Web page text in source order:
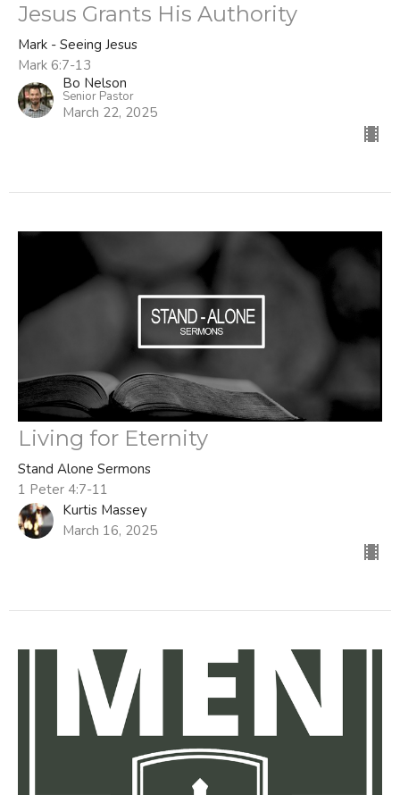
Jesus Grants His Authority
Mark - Seeing Jesus
Mark 6:7-13
Bo Nelson
Senior Pastor
March 22, 2025
Living for Eternity
Stand Alone Sermons
1 Peter 4:7-11
Kurtis Massey
March 16, 2025